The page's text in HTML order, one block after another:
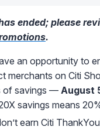
ended; please
.
an opportunity to
merchants on Citi
of savings — August
savings means
earn Citi ThankYou